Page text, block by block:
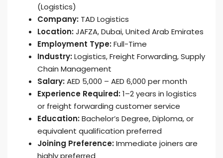
(Logistics)
Company: TAD Logistics
Location:JAFZA, Dubai, United Arab Emirates
Employment Type:Full-Time
Industry:Logistics, Freight Forwarding, Supply
Chain Management
Salary:AED 5,000 – AED 6,000 per month
Experience Required:1–2 years in logistics
or freight forwarding customer service
Education:Bachelor’s Degree, Diploma, or
equivalent qualification preferred
Joining Preference:Immediate joiners are
highly preferred